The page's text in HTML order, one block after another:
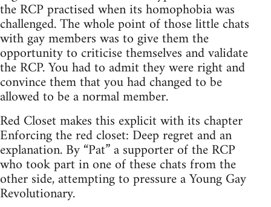
the RCP practised when its homophobia was
challenged. The whole point of those little chats
with gay members was to give them the
opportunity to criticise themselves and validate
the RCP. You had to admit they were right and
convince them that you had changed to be
allowed to be a normal member.
Red Closet makes this explicit with its chapter
Enforcing the red closet: Deep regret and an
explanation. By “Pat” a supporter of the RCP
who took part in one of these chats from the
other side, attempting to pressure a Young Gay
Revolutionary.